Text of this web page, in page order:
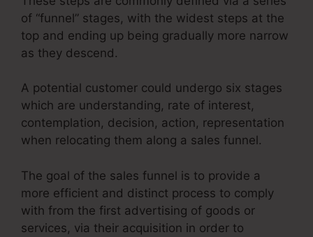
of “funnel” stages, with the widest steps at the
top and ending up being gradually more narrow
as they descend.
A potential customer could undergo six stages
which are understanding, rate of interest,
contemplation, decision, action, representation
when relocating them along a sales funnel.
The goal of the sales funnel is to provide a
more efficient and distinct process to comply
with from the first advertising of goods or
services, via their acquisition in order to